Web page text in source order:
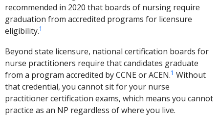
recommended in 2020 that boards of nursing require
graduation from accredited programs for licensure
eligibility.1
Beyond state licensure, national certification boards for
nurse practitioners require that candidates graduate
from a program accredited by CCNE or ACEN.1 Without
that credential, you cannot sit for your nurse
practitioner certification exams, which means you cannot
practice as an NP regardless of where you live.